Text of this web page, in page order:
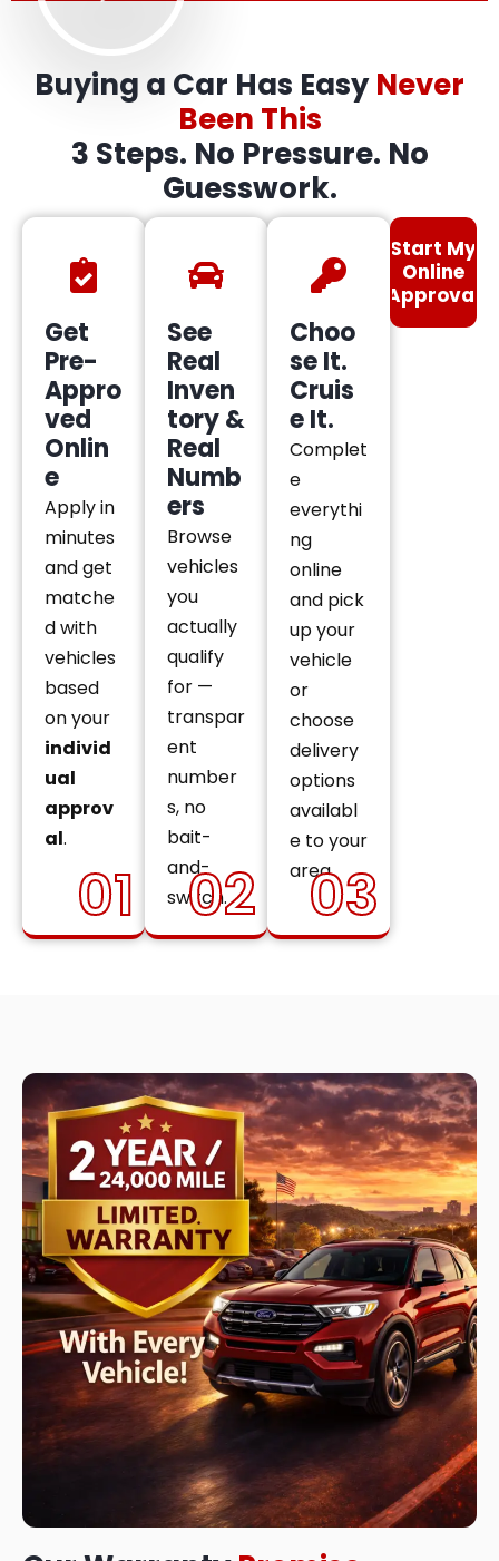
Buying a Car Has EasyNever
Been This
3 Steps. No Pressure. No
Guesswork.
01
Get
Pre-
Appro
ved
Onlin
e
Apply in
minutes
and get
matche
d with
vehicles
based
on your
individ
ual
approv
al.
02
See
Real
Inven
tory &
Real
Numb
ers
Browse
vehicles
you
actually
qualify
for —
transpar
ent
number
s, no
bait-
and-
switch.
Choo
se It.
Cruis
e It.
Complet
e
everythi
ng
online
and pick
up your
vehicle
or
choose
delivery
options
availabl
e to your
area.
03
Start My
Online
Approval